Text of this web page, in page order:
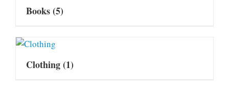
Books(5)
Clothing(1)